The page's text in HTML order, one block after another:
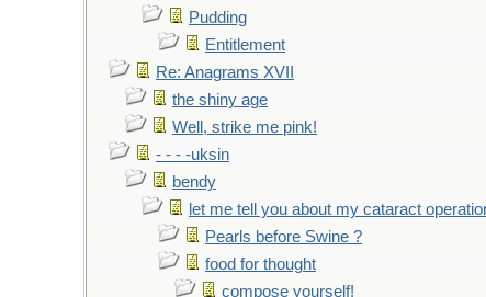
Pudding
Entitlement
Re: Anagrams XVII
the shiny age
Well, strike me pink!
- - - -uksin
bendy
let me tell you about my cataract
Pearls before Swine ?
food for thought
compose yourself!